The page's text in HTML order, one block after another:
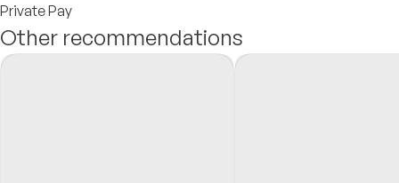
Private Pay
Other recommendations